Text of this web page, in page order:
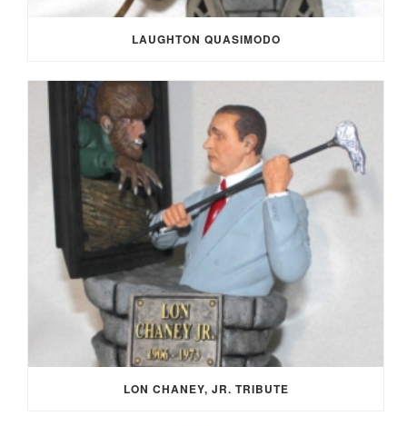
LAUGHTON QUASIMODO
LON CHANEY, JR. TRIBUTE